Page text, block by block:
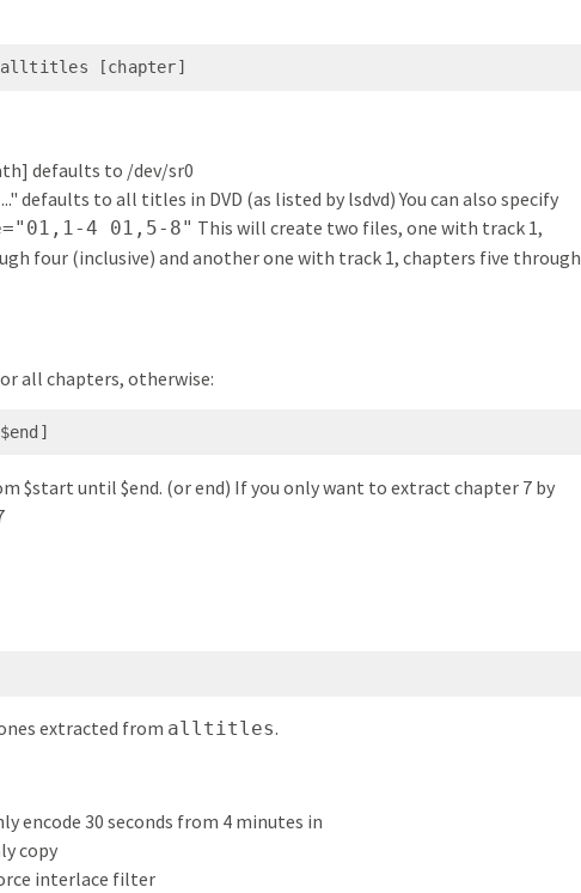
alltitles [chapter]
defaults to /dev/sr0
defaults to all titles in DVD (as listed by lsdvd) You can also specify
4 01,5-8" This will create two files, one with track 1,
four (inclusive) and another one with track 1, chapters five through
all chapters, otherwise:
$start until $end. (or end) If you only want to extract chapter 7 by
extracted from alltitles.
encode 30 seconds from 4 minutes in
copy
interlace filter